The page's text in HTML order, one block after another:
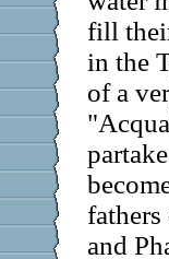
fill
in the
of a
and